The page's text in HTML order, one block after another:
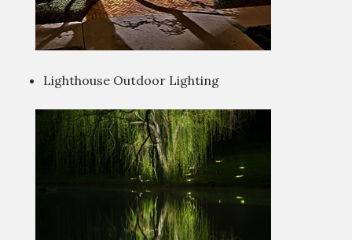
Lighthouse Outdoor Lighting